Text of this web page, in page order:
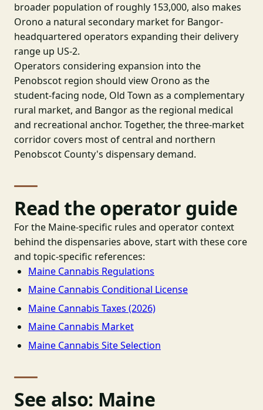
broader population of roughly 153,000, also makes
Orono a natural secondary market for Bangor-
headquartered operators expanding their delivery
range up US-2.
Operators considering expansion into the
Penobscot region should view Orono as the
student-facing node, Old Town as a complementary
rural market, and Bangor as the regional medical
and recreational anchor. Together, the three-market
corridor covers most of central and northern
Penobscot County's dispensary demand.
Read the operator guide
For the Maine-specific rules and operator context
behind the dispensaries above, start with these core
and topic-specific references:
Maine Cannabis Regulations
Maine Cannabis Conditional License
Maine Cannabis Taxes (2026)
Maine Cannabis Market
Maine Cannabis Site Selection
See also: Maine